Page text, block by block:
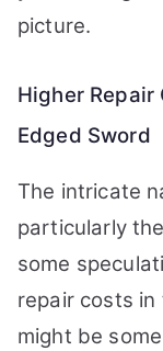
picture.
Higher Repair
Edged Sword
The intricate
particularly
some
repair costs
might be